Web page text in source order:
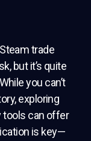
trade
but it’s quite
you can’t
exploring
tools can offer
is key—